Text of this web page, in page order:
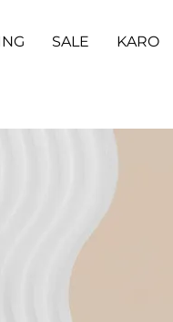
SALE KARO